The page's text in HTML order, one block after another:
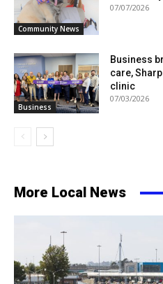
Community News
07/07/2026
Business
Business
care,
clinic
07/03/2026
More Local News